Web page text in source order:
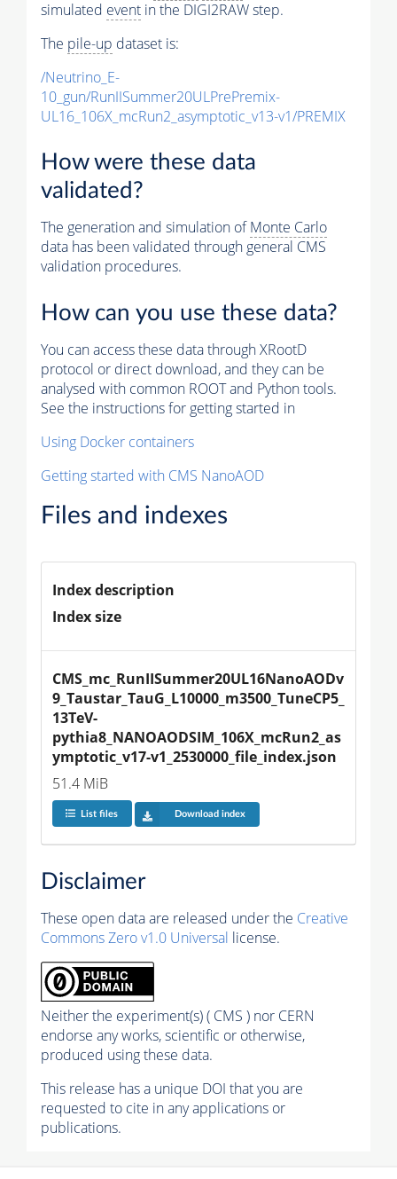
simulated event in the DIGI2RAW step.
The pile-up dataset is:
/Neutrino_E-
10_gun/RunIISummer20ULPrePremix-
UL16_106X_mcRun2_asymptotic_v13-v1/PREMIX
How were these data
validated?
The generation and simulation ofMonte Carlo
data has been validated through general CMS
validation procedures.
How can you use these data?
You can access these data through XRootD
protocol or direct download, and they can be
analysed with common ROOT and Python tools.
See the instructions for getting started in
Using Docker containers
Getting started with CMS NanoAOD
Files and indexes
Index description
Index size
CMS_mc_RunIISummer20UL16NanoAODv
9_Taustar_TauG_L10000_m3500_TuneCP5_
13TeV-
pythia8_NANOAODSIM_106X_mcRun2_as
ymptotic_v17-v1_2530000_file_index.json
51.4 MiB
List files Download index
Disclaimer
These open data are released under the Creative
Commons Zero v1.0 Universal license.
Neither the experiment(s) ( CMS ) nor CERN
endorse any works, scientific or otherwise,
produced using these data.
This release has a unique DOI that you are
requested to cite in any applications or
publications.